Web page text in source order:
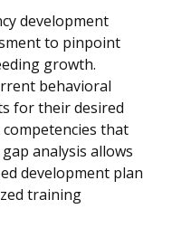
development
to pinpoint
growth.
behavioral
for their desired
that
analysis allows
development plan
training